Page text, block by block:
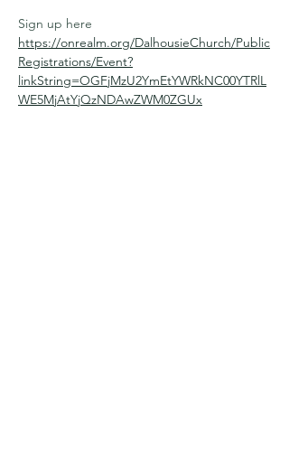
Sign up here
https://onrealm.org/DalhousieChurch/Public
Registrations/Event?
linkString=OGFjMzU2YmEtYWRkNC00YTRlL
WE5MjAtYjQzNDAwZWM0ZGUx